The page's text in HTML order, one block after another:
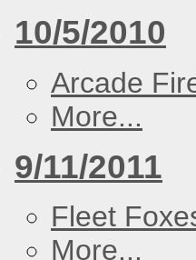
10/5/2010
Arcade
More...
9/11/2011
Fleet
More...